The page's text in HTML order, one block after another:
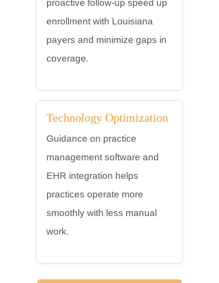
proactive follow-up speed up
enrollment with Louisiana
payers and minimize gaps in
coverage.
Technology Optimization
Guidance on practice
management software and
EHR integration helps
practices operate more
smoothly with less manual
work.